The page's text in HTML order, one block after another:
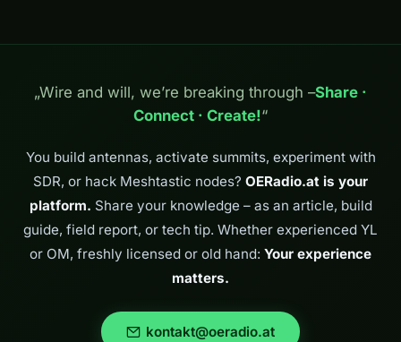
„Wire and will, we’re breaking through –Share ·
Connect · Create!“
You build antennas, activate summits, experiment with
SDR, or hack Meshtastic nodes? OERadio.at is your
platform. Share your knowledge – as an article, build
guide, field report, or tech tip. Whether experienced YL
or OM, freshly licensed or old hand: Your experience
matters.
kontakt@oeradio.at